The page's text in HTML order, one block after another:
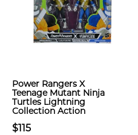
Power Rangers X
Teenage Mutant Ninja
Turtles Lightning
Collection Action
$115